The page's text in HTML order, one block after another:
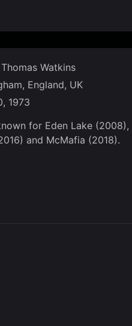
Watkins
England, UK
1973
for Eden Lake (2008),
and McMafia (2018).